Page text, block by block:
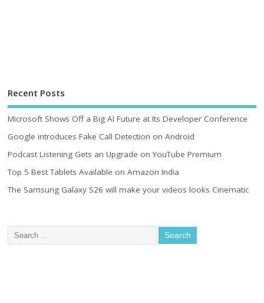
Recent Posts
Microsoft Shows Off a Big AI Future at Its Developer Conference
Google introduces Fake Call Detection on Android
Podcast Listening Gets an Upgrade on YouTube Premium
Top 5 Best Tablets Available on Amazon India
The Samsung Galaxy S26 will make your videos looks Cinematic